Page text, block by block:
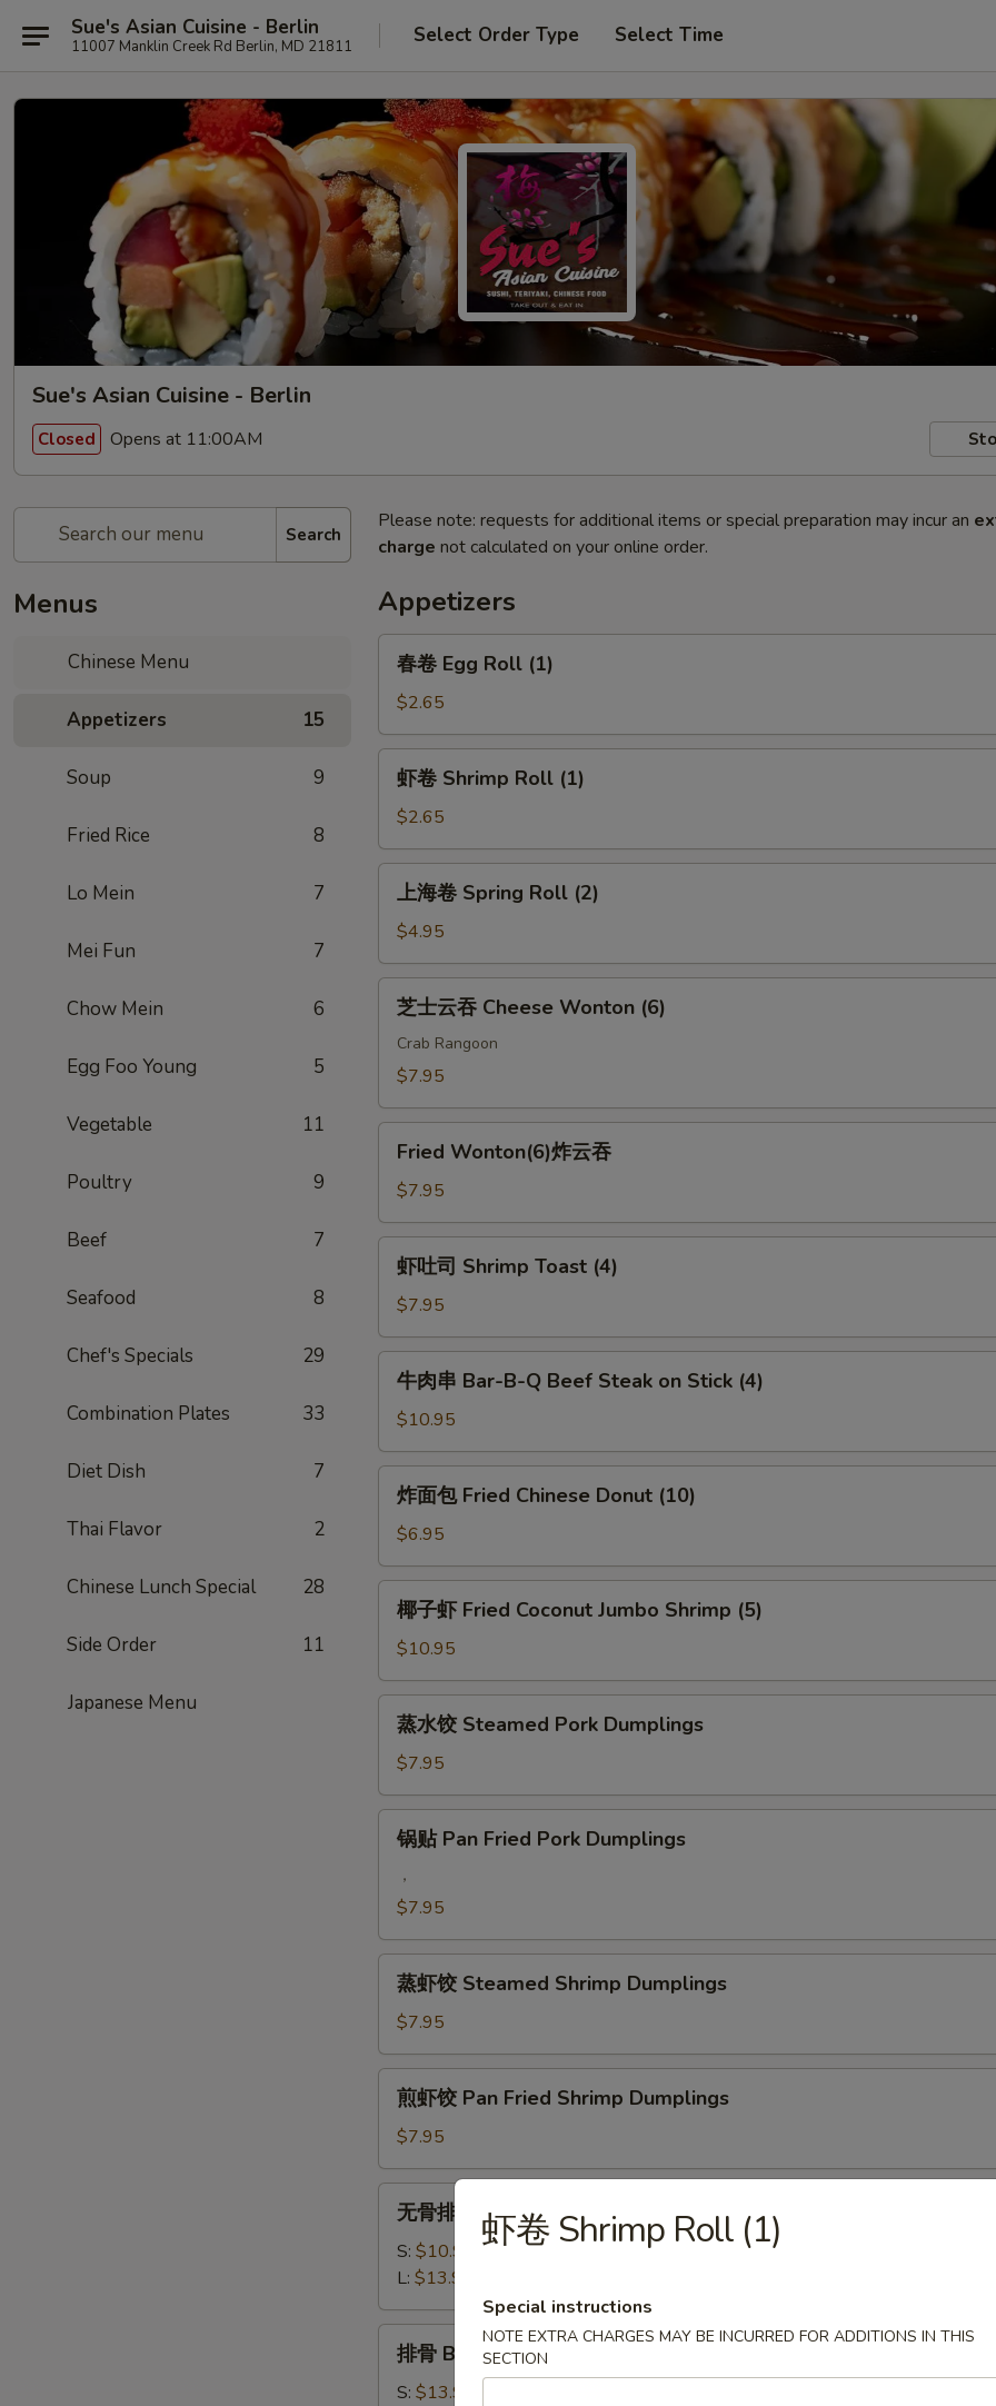
Sue's Asian Cuisine - Berlin
11007 Manklin Creek Rd Berlin, MD 21811 Select Order Type Select Time
Sue's Asian Cuisine - Berlin
Closed Opens at 11:00AM
Search
Menus
Chinese Menu
Appetizers 15
Soup 9
Fried Rice 8
Lo Mein 7
Mei Fun 7
Chow Mein 6
Egg Foo Young 5
Vegetable 11
Poultry 9
Beef 7
Seafood 8
Chef's Specials 29
Combination Plates 33
Diet Dish 7
Thai Flavor 2
Chinese Lunch Special 28
Side Order 11
Japanese Menu
Please note: requests for additional items or special preparation may incur an
charge not calculated on your online order.
Appetizers
Egg
Roll
(1)
春卷 Egg Roll (1)
$2.65
Shrimp
Roll
(1)
虾卷 Shrimp Roll (1)
$2.65
Spring
Roll
(2)
上海卷 Spring Roll (2)
$4.95
Wonton
(6)
芝士云吞 Cheese Wonton (6)
Crab Rangoon
$7.95
Wonton(6)
云
吞
Fried Wonton(6)炸云吞
$7.95
Shrimp
Toast
(4)
虾吐司 Shrimp Toast (4)
$7.95
Bar-
B-
Beef
on
Stick
牛肉串 Bar-B-Q Beef Steak on Stick (4)
$10.95
Fried
Chinese
Donut
(10)
炸面包 Fried Chinese Donut (10)
$6.95
Fried
Coconut
Jumbo
Shrimp
椰子虾 Fried Coconut Jumbo Shrimp (5)
$10.95
Steamed
Pork
Dumplings
蒸水饺 Steamed Pork Dumplings
$7.95
Pan
Fried
Dumplings
锅贴 Pan Fried Pork Dumplings
，
$7.95
Steamed
Shrimp
Dumplings
蒸虾饺 Steamed Shrimp Dumplings
$7.95
Pan
Fried
Shrimp
Dumplings
煎虾饺 Pan Fried Shrimp Dumplings
$7.95
Boneless
Spare
Ribs
无骨排 Boneless Spare Ribs
S: $10.95
L: $13.95
Bar-
排骨 Bar-B-Q Spare Ribs
S: $13.95
虾卷 Shrimp Roll (1)
Special instructions
NOTE EXTRA CHARGES MAY BE INCURRED FOR ADDITIONS IN THIS
SECTION